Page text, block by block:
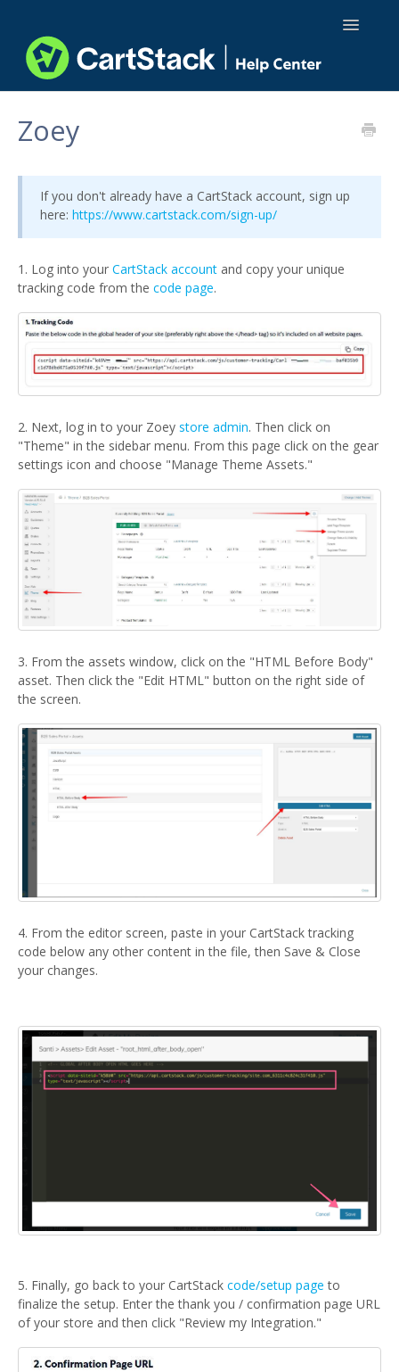
Toggle
API Docs
Zoey
If you don't already have a CartStack account, sign up
here: https://www.cartstack.com/sign-up/
1. Log into your CartStack account and copy your unique
tracking code from the code page.
2. Next, log in to your Zoey store admin. Then click on
"Theme" in the sidebar menu. From this page click on the gear
settings icon and choose "Manage Theme Assets."
3. From the assets window, click on the "HTML Before Body"
asset. Then click the "Edit HTML" button on the right side of
the screen.
4. From the editor screen, paste in your CartStack tracking
code below any other content in the file, then Save & Close
your changes.
5. Finally, go back to your CartStack code/setup page to
finalize the setup. Enter the thank you / confirmation page URL
of your store and then click "Review my Integration."